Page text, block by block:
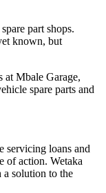
part shops.
known, but
at Mbale Garage,
spare parts and
servicing loans and
of action. Wetaka
a solution to the